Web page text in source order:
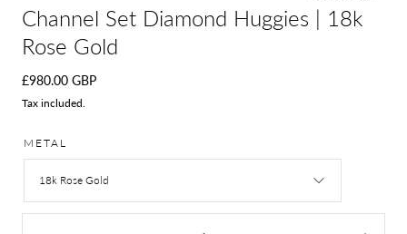
Channel Set Diamond Huggies | 18k
Rose Gold
Regular
price
£980.00 GBP
Tax included.
METAL
18k Rose Gold